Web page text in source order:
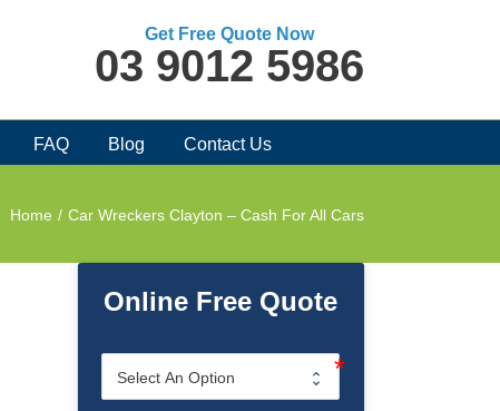
Get Free Quote Now
03 9012 5986
FAQ Blog Contact Us
Home / Car Wreckers Clayton – Cash For All Cars
Online Free Quote